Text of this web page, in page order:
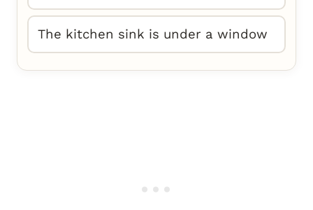
The kitchen sink is under a window